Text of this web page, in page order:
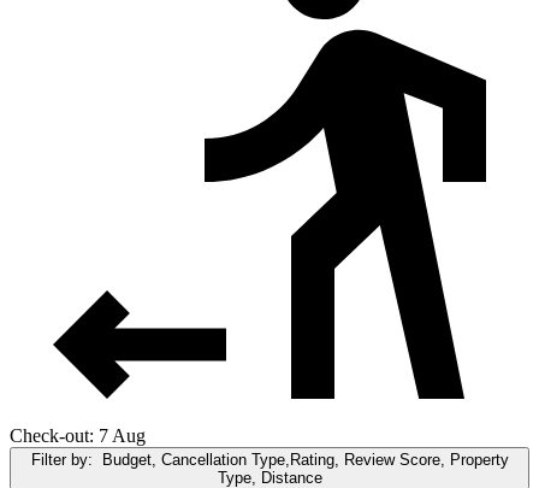
Check-out: 7 Aug
Filter by: Budget, Cancellation Type,Rating, Review Score, Property
Type, Distance